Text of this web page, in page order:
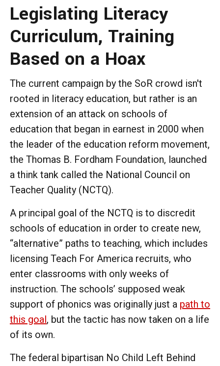
Legislating Literacy
Curriculum, Training
Based on a Hoax
The current campaign by the SoR crowd isn't
rooted in literacy education, but rather is an
extension of an attack on schools of
education that began in earnest in 2000 when
the leader of the education reform movement,
the Thomas B. Fordham Foundation, launched
a think tank called the National Council on
Teacher Quality (NCTQ).
A principal goal of the NCTQ is to discredit
schools of education in order to create new,
“alternative” paths to teaching, which includes
licensing Teach For America recruits, who
enter classrooms with only weeks of
instruction. The schools’ supposed weak
support of phonics was originally just a path to
this goal, but the tactic has now taken on a life
of its own.
The federal bipartisan No Child Left Behind